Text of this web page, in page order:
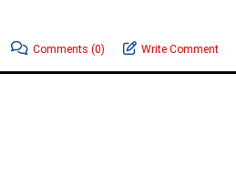
Comments (0) Write Comment